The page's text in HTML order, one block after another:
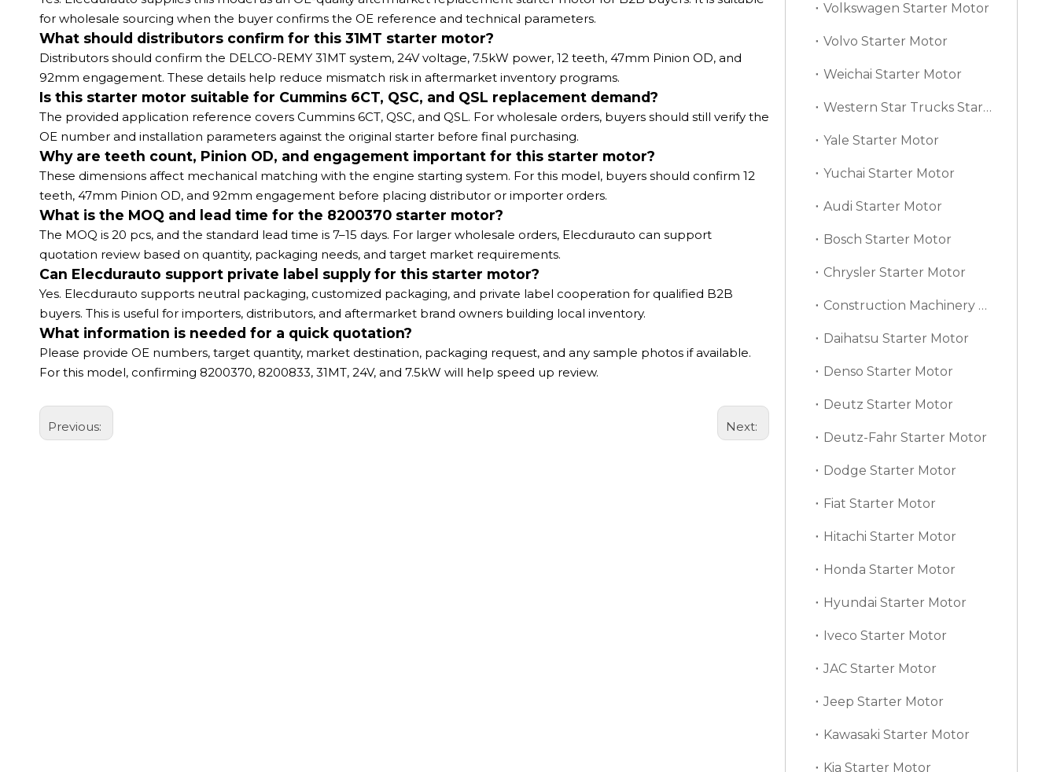
for wholesale sourcing when the buyer confirms the OE reference and technical parameters.
What should distributors confirm for this 31MT starter motor?
Distributors should confirm the DELCO-REMY 31MT system, 24V voltage, 7.5kW power, 12 teeth, 47mm Pinion OD, and
92mm engagement. These details help reduce mismatch risk in aftermarket inventory programs.
Is this starter motor suitable for Cummins 6CT, QSC, and QSL replacement demand?
The provided application reference covers Cummins 6CT, QSC, and QSL. For wholesale orders, buyers should still verify the
OE number and installation parameters against the original starter before final purchasing.
Why are teeth count, Pinion OD, and engagement important for this starter motor?
These dimensions affect mechanical matching with the engine starting system. For this model, buyers should confirm 12
teeth, 47mm Pinion OD, and 92mm engagement before placing distributor or importer orders.
What is the MOQ and lead time for the 8200370 starter motor?
The MOQ is 20 pcs, and the standard lead time is 7–15 days. For larger wholesale orders, Elecdurauto can support
quotation review based on quantity, packaging needs, and target market requirements.
Can Elecdurauto support private label supply for this starter motor?
Yes. Elecdurauto supports neutral packaging, customized packaging, and private label cooperation for qualified B2B
buyers. This is useful for importers, distributors, and aftermarket brand owners building local inventory.
What information is needed for a quick quotation?
Please provide OE numbers, target quantity, market destination, packaging request, and any sample photos if available.
For this model, confirming 8200370, 8200833, 31MT, 24V, and 7.5kW will help speed up review.
Previous: Next:
Volkswagen Starter Motor
Volvo Starter Motor
Weichai Starter Motor
Western Star Trucks Starter Motor
Yale Starter Motor
Yuchai Starter Motor
Audi Starter Motor
Bosch Starter Motor
Chrysler Starter Motor
Construction Machinery Starter Motor
Daihatsu Starter Motor
Denso Starter Motor
Deutz Starter Motor
Deutz-Fahr Starter Motor
Dodge Starter Motor
Fiat Starter Motor
Hitachi Starter Motor
Honda Starter Motor
Hyundai Starter Motor
Iveco Starter Motor
JAC Starter Motor
Jeep Starter Motor
Kawasaki Starter Motor
Kia Starter Motor